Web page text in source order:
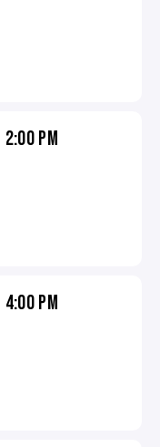
2:00 PM
4:00 PM